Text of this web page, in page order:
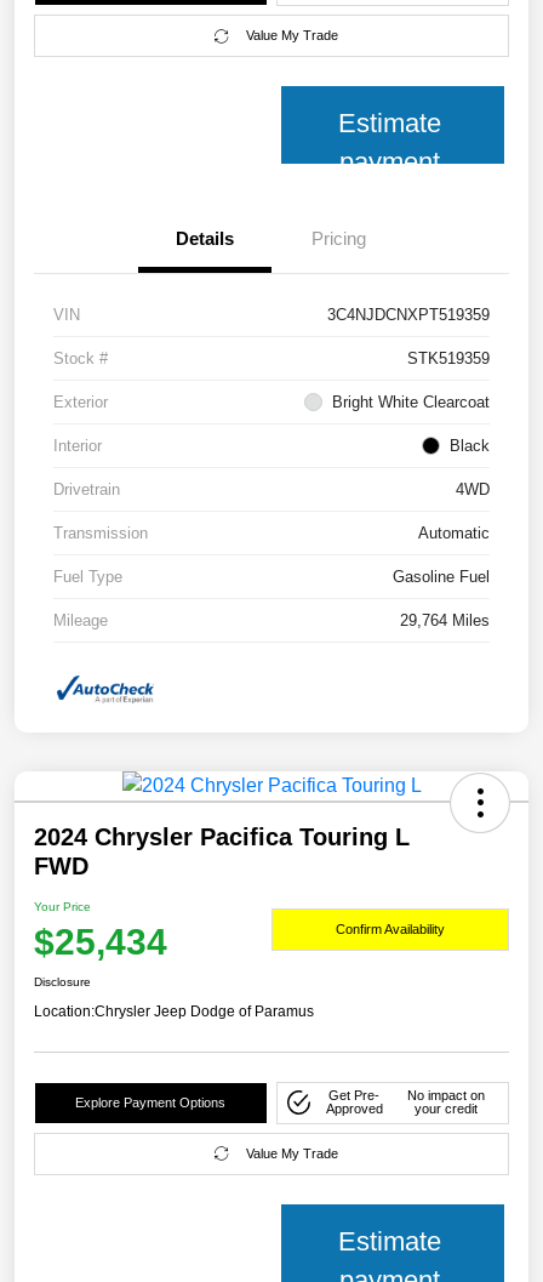
Value My Trade
Estimate
payment
Details Pricing
VIN 3C4NJDCNXPT519359
Stock # STK519359
Exterior Bright White Clearcoat
Interior Black
Drivetrain 4WD
Transmission Automatic
Fuel Type Gasoline Fuel
Mileage 29,764 Miles
2024 Chrysler Pacifica Touring L
FWD
Your Price
$25,434 Confirm Availability
Disclosure
Location:Chrysler Jeep Dodge of Paramus
Explore Payment Options
Get Pre-
Approved
No impact on
your credit
Value My Trade
Estimate